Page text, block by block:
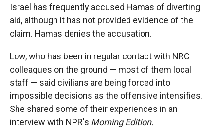
Israel has frequently accused Hamas of diverting
aid, although it has not provided evidence of the
claim. Hamas denies the accusation.
Low, who has been in regular contact with NRC
colleagues on the ground — most of them local
staff — said civilians are being forced into
impossible decisions as the offensive intensifies.
She shared some of their experiences in an
interview with NPR's Morning Edition.